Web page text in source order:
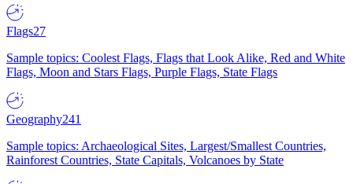
Flags27
Sample topics: Coolest Flags, Flags that Look Alike, Red and White
Flags, Moon and Stars Flags, Purple Flags, State Flags
Geography241
Sample topics: Archaeological Sites, Largest/Smallest Countries,
Rainforest Countries, State Capitals, Volcanoes by State